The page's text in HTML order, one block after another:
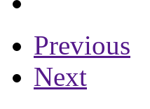
Previous
Next